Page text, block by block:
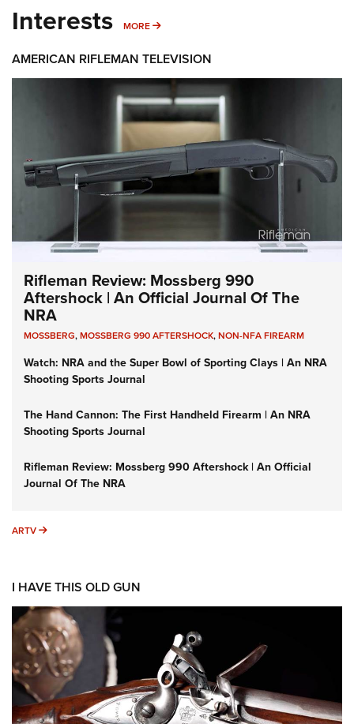
Interests MORE MORE INTERESTS
AMERICAN RIFLEMAN TELEVISION
Rifleman Review: Mossberg 990
Aftershock | An Official Journal Of The
NRA
MOSSBERG,MOSSBERG 990 AFTERSHOCK,NON-NFA FIREARM
Watch: NRA and the Super Bowl of Sporting Clays | An NRA
Shooting Sports Journal
The Hand Cannon: The First Handheld Firearm | An NRA
Shooting Sports Journal
Rifleman Review: Mossberg 990 Aftershock | An Official
Journal Of The NRA
ARTV ARTV
I HAVE THIS OLD GUN